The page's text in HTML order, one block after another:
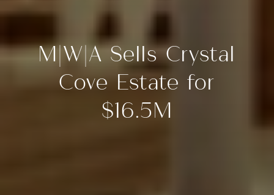
M|W|A Sells Crystal
Cove Estate for
$16.5M